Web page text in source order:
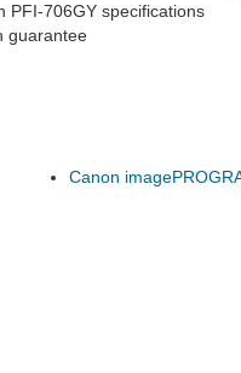
PFI-706GY specifications
guarantee
Canon